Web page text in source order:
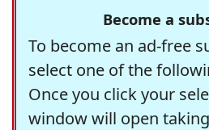
Become a
To become an ad-free
select one of the
Once you click your
window will open